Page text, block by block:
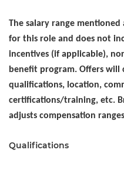
The salary range
for this role and does not
incentives (if applicable),
benefit program. Offers will
qualifications, location,
certifications/training, etc.
adjusts compensation
Qualifications